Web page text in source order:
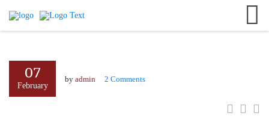
+8801701010141
info@neerresort.com
Search
English
Italian07
February
by admin 2 Comments